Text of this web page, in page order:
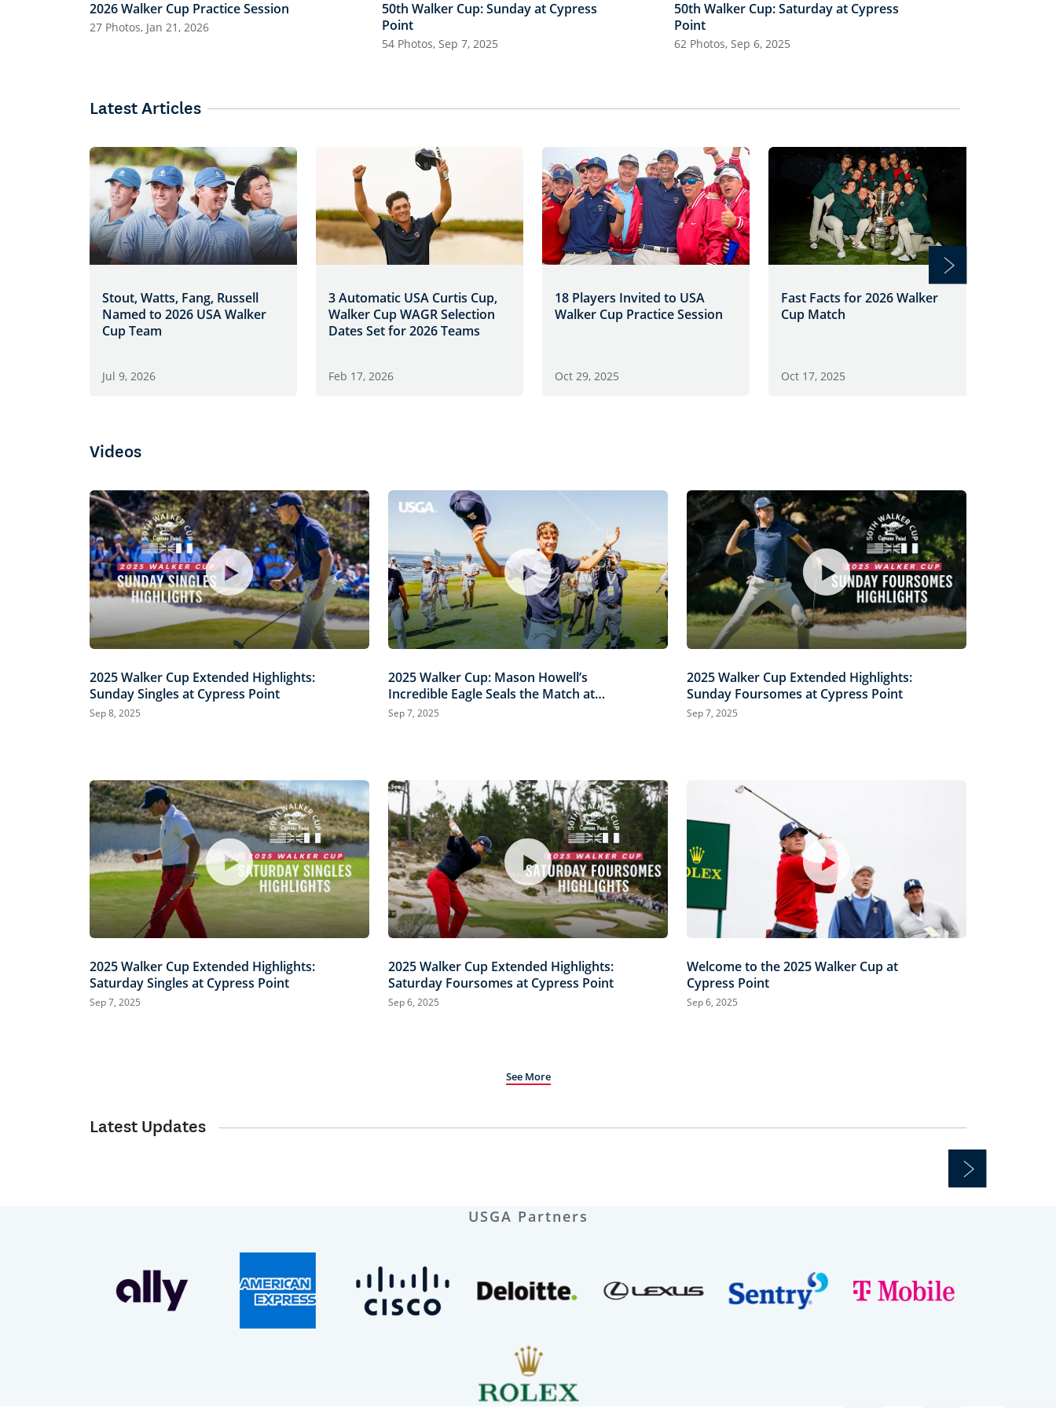
2026 Walker Cup Practice Session
27 Photos, Jan 21, 2026
50th Walker Cup: Sunday at Cypress
Point
54 Photos, Sep 7, 2025
50th Walker Cup: Saturday at Cypress
Point
62 Photos, Sep 6, 2025
Latest Articles
Stout, Watts, Fang, Russell
Named to 2026 USA Walker
Cup Team
Jul 9, 2026
3 Automatic USA Curtis Cup,
Walker Cup WAGR Selection
Dates Set for 2026 Teams
Feb 17, 2026
18 Players Invited to USA
Walker Cup Practice Session
Oct 29, 2025
Fast Facts for 2026 Walker
Cup Match
Oct 17, 2025
Videos
2025 Walker Cup Extended Highlights:
Sunday Singles at Cypress Point
Sep 8, 2025
2025 Walker Cup: Mason Howell’s
Incredible Eagle Seals the Match at
Cypress Point
Sep 7, 2025
2025 Walker Cup Extended Highlights:
Sunday Foursomes at Cypress Point
Sep 7, 2025
2025 Walker Cup Extended Highlights:
Saturday Singles at Cypress Point
Sep 7, 2025
2025 Walker Cup Extended Highlights:
Saturday Foursomes at Cypress Point
Sep 6, 2025
Welcome to the 2025 Walker Cup at
Cypress Point
Sep 6, 2025
See More
Latest Updates
USGA Partners